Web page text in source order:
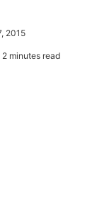
2015
2 minutes read